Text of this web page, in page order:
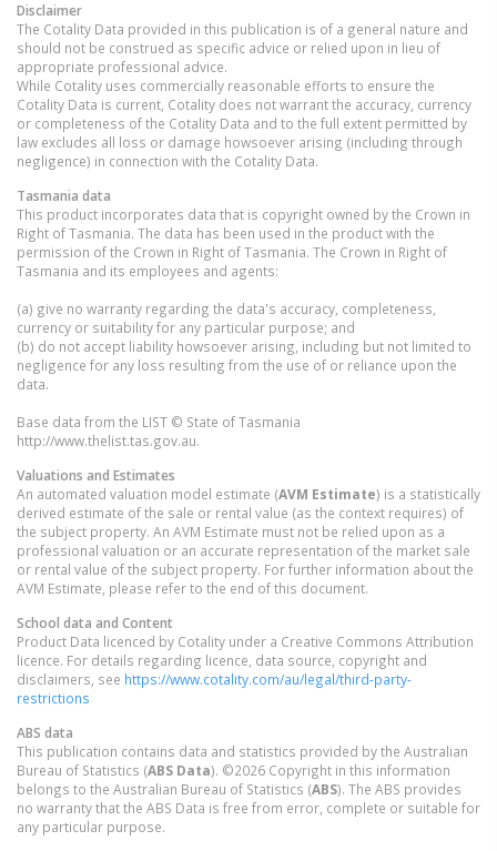
Disclaimer
The Cotality Data provided in this publication is of a general nature and
should not be construed as specific advice or relied upon in lieu of
appropriate professional advice.
While Cotality uses commercially reasonable efforts to ensure the
Cotality Data is current, Cotality does not warrant the accuracy, currency
or completeness of the Cotality Data and to the full extent permitted by
law excludes all loss or damage howsoever arising (including through
negligence) in connection with the Cotality Data.
Tasmania data
This product incorporates data that is copyright owned by the Crown in
Right of Tasmania. The data has been used in the product with the
permission of the Crown in Right of Tasmania. The Crown in Right of
Tasmania and its employees and agents:
(a) give no warranty regarding the data's accuracy, completeness,
currency or suitability for any particular purpose; and
(b) do not accept liability howsoever arising, including but not limited to
negligence for any loss resulting from the use of or reliance upon the
data.
Base data from the LIST © State of Tasmania
http://www.thelist.tas.gov.au.
Valuations and Estimates
An automated valuation model estimate (AVM Estimate) is a statistically
derived estimate of the sale or rental value (as the context requires) of
the subject property. An AVM Estimate must not be relied upon as a
professional valuation or an accurate representation of the market sale
or rental value of the subject property. For further information about the
AVM Estimate, please refer to the end of this document.
School data and Content
Product Data licenced by Cotality under a Creative Commons Attribution
licence. For details regarding licence, data source, copyright and
disclaimers, see https://www.cotality.com/au/legal/third-party-
restrictions
ABS data
This publication contains data and statistics provided by the Australian
Bureau of Statistics (ABS Data). ©2026 Copyright in this information
belongs to the Australian Bureau of Statistics (ABS). The ABS provides
no warranty that the ABS Data is free from error, complete or suitable for
any particular purpose.